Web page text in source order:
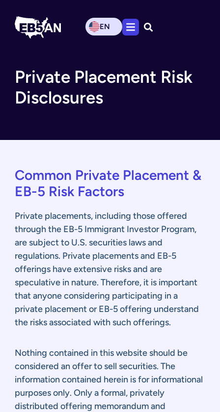
EN
Private Placement Risk
Disclosures
Common Private Placement &
EB-5 Risk Factors
Private placements, including those offered
through the EB-5 Immigrant Investor Program,
are subject to U.S. securities laws and
regulations. Private placements and EB-5
offerings have extensive risks and are
speculative in nature. Therefore, it is important
that anyone considering participating in a
private placement or EB-5 offering understand
the risks associated with such offerings.
Nothing contained in this website should be
considered an offer to sell securities. The
information contained herein is for informational
purposes only. Only a formal, privately
distributed offering memorandum and